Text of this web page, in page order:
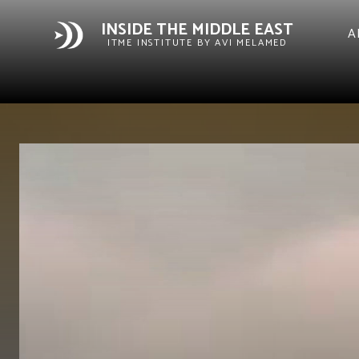
INSIDE THE MIDDLE EAST
ITME INSTITUTE BY AVI MELAMED